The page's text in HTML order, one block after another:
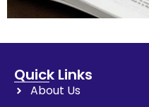
Quick Links
About Us